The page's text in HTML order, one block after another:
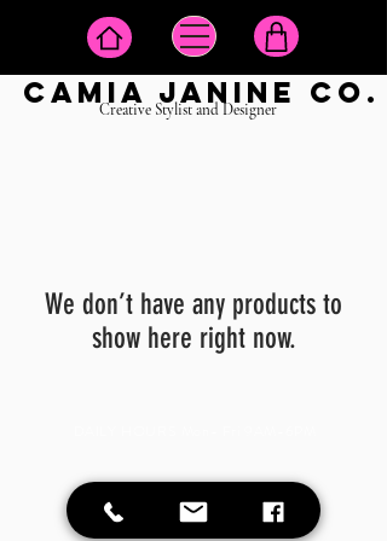
camia janine co.
Creative Stylist and Designer
We don’t have any products to
show here right now.